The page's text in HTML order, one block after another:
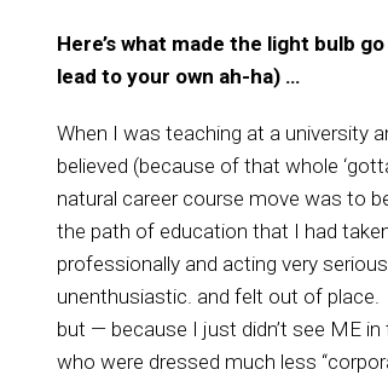
Here’s what made the light bulb
lead to your own ah-ha) …
When I was teaching at a university
believed (because of that whole
natural career course move was to
the path of education that I had
professionally and acting very
unenthusiastic. and felt out of
but — because I just didn’t see ME
who were dressed much less